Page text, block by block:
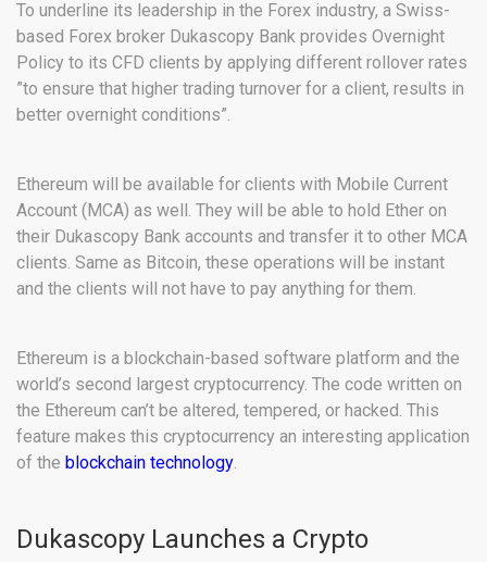
To underline its leadership in the Forex industry, a Swiss-
based Forex broker Dukascopy Bank provides Overnight
Policy to its CFD clients by applying different rollover rates
”to ensure that higher trading turnover for a client, results in
better overnight conditions”.
Ethereum will be available for clients with Mobile Current
Account (MCA) as well. They will be able to hold Ether on
their Dukascopy Bank accounts and transfer it to other MCA
clients. Same as Bitcoin, these operations will be instant
and the clients will not have to pay anything for them.
Ethereum is a blockchain-based software platform and the
world’s second largest cryptocurrency. The code written on
the Ethereum can’t be altered, tempered, or hacked. This
feature makes this cryptocurrency an interesting application
of the blockchain technology.
Dukascopy Launches a Crypto